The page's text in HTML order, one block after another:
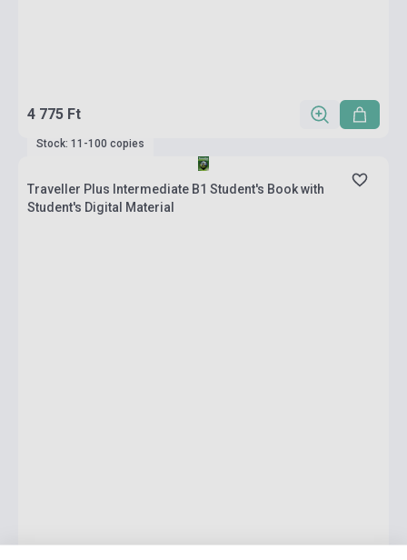
4 775 Ft
Stock: 11-100 copies
Traveller Plus Intermediate B1 Student's Book with
Student's Digital Material